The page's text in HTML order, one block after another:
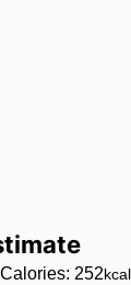
Calories: 252 kcal